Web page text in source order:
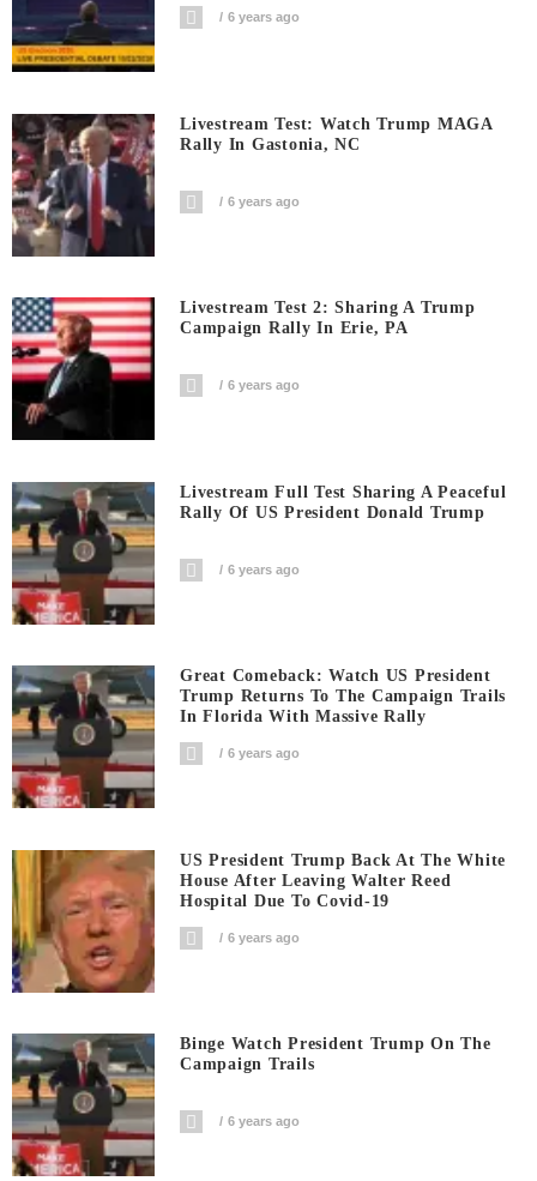
6 years ago
Livestream Test: Watch Trump MAGA
Rally In Gastonia, NC
6 years ago
Livestream Test 2: Sharing A Trump
Campaign Rally In Erie, PA
6 years ago
Livestream Full Test Sharing A Peaceful
Rally Of US President Donald Trump
6 years ago
Great Comeback: Watch US President
Trump Returns To The Campaign Trails
In Florida With Massive Rally
6 years ago
US President Trump Back At The White
House After Leaving Walter Reed
Hospital Due To Covid-19
6 years ago
Binge Watch President Trump On The
Campaign Trails
6 years ago